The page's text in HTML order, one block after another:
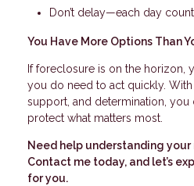
Don’t delay—each day
You Have More Options Than
If foreclosure is on the horizon,
you do need to act quickly. With
support, and determination,
protect what matters most.
Need help understanding
Contact me today, and let’s
for you.